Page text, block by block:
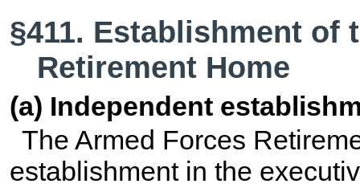
§411. Establishment of
Retirement Home
(a) Independent
The Armed Forces
establishment in the